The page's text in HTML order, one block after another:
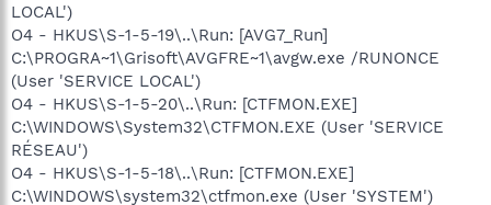
LOCAL')
O4 - HKUS\S-1-5-19\..\Run: [AVG7_Run]
C:\PROGRA~1\Grisoft\AVGFRE~1\avgw.exe /RUNONCE
(User 'SERVICE LOCAL')
O4 - HKUS\S-1-5-20\..\Run: [CTFMON.EXE]
C:\WINDOWS\System32\CTFMON.EXE (User 'SERVICE
RÉSEAU')
O4 - HKUS\S-1-5-18\..\Run: [CTFMON.EXE]
C:\WINDOWS\system32\ctfmon.exe (User 'SYSTEM')